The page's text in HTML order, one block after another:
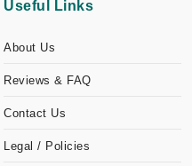
Useful Links
About Us
Reviews & FAQ
Contact Us
Legal / Policies